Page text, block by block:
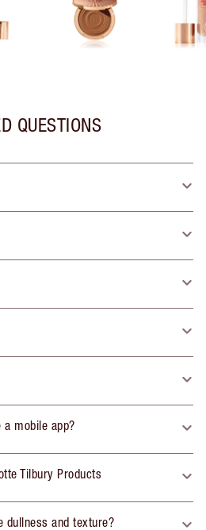
QUESTIONS
a mobile app?
Tilbury Products
dullness and texture?